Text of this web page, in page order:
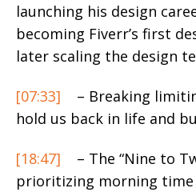
launching his design
becoming Fiverr’s first
later scaling the design
[07:33]
– Breaking
hold us back in life and
[18:47]
– The “Nine to
prioritizing morning